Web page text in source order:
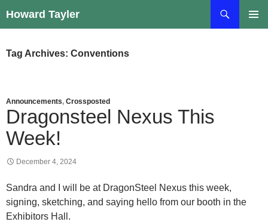
to
Howard Tayler
Tag Archives: Conventions
Announcements, Crossposted
Dragonsteel Nexus This
Week!
December 4, 2024
Sandra and I will be at DragonSteel Nexus this week,
signing, sketching, and saying hello from our booth in the
Exhibitors Hall.